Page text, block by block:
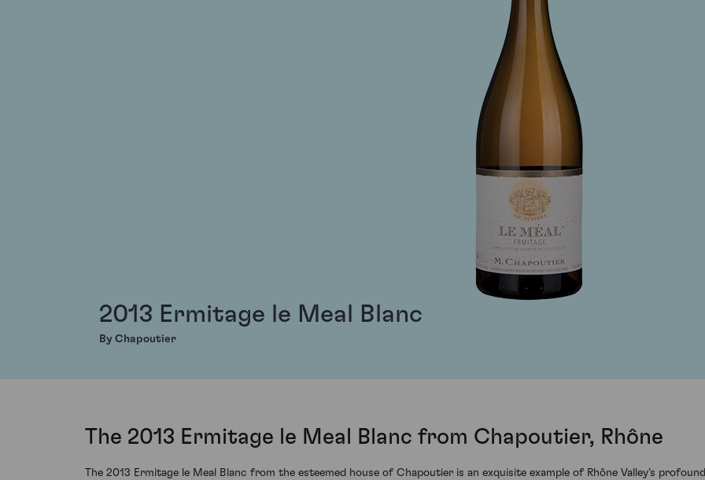
2013 Ermitage le Meal Blanc
By Chapoutier
The 2013 Ermitage le Meal Blanc from Chapoutier, Rhône
The 2013 Ermitage le Meal Blanc from the esteemed house of Chapoutier is an exquisite example of Rhône Valley’s